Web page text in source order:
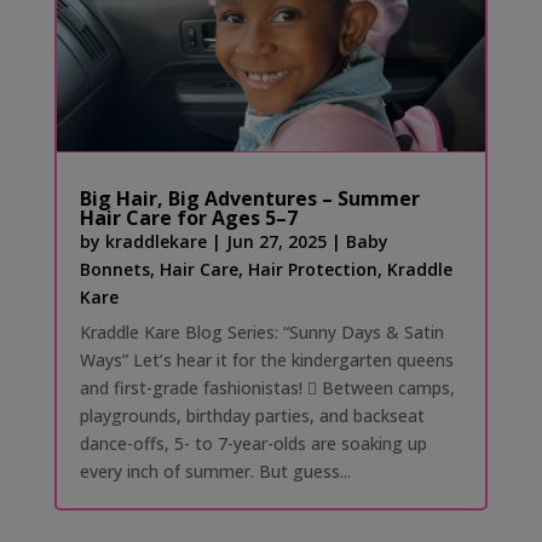
Big Hair, Big Adventures – Summer
Hair Care for Ages 5–7
by kraddlekare| Jun 27, 2025| Baby
Bonnets, Hair Care, Hair Protection, Kraddle
Kare
Kraddle Kare Blog Series: “Sunny Days & Satin
Ways” Let’s hear it for the kindergarten queens
and first-grade fashionistas! 󰗰 Between camps,
playgrounds, birthday parties, and backseat
dance-offs, 5- to 7-year-olds are soaking up
every inch of summer. But guess...